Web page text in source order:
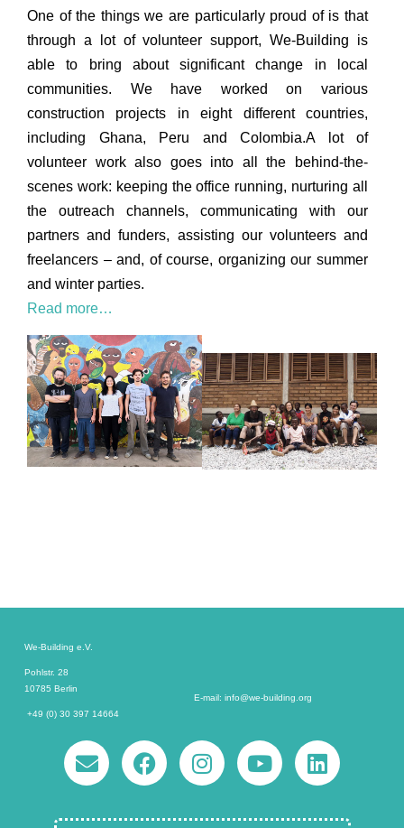
One of the things we are particularly proud of is that
through a lot of volunteer support, We-Building is
able to bring about significant change in local
communities. We have worked on various
construction projects in eight different countries,
including Ghana, Peru and Colombia.A lot of
volunteer work also goes into all the behind-the-
scenes work: keeping the office running, nurturing all
the outreach channels, communicating with our
partners and funders, assisting our volunteers and
freelancers – and, of course, organizing our summer
and winter parties.
Read more…
We-Building e.V.
Pohlstr. 28
10785 Berlin
+49 (0) 30 397 14664
E-mail: info@we-building.org